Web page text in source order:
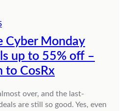
Cyber Monday
up to 55% off –
to CosRx
over, and the last-
are still so good. Yes, even